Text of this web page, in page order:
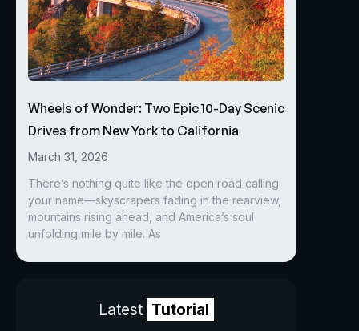
Wheels of Wonder: Two Epic 10-Day Scenic
Drives from New York to California
March 31, 2026
There’s nothing quite like the open road calling
your name—skyscrapers fading in the rearview,
mountains rising ahead, and America’s soul
unfolding mile by mile. As
Latest Tutorial